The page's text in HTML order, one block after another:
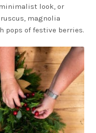
look, or
magnolia
pops of festive berries.